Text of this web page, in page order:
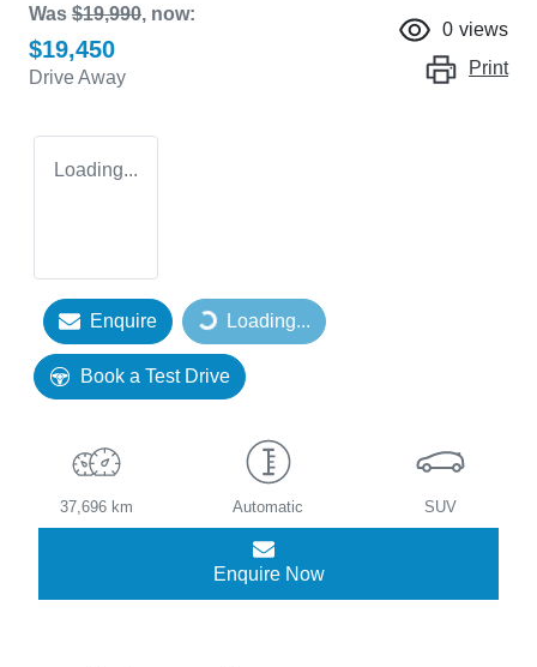
Was $19,990, now:
$19,450
Drive Away
0 views
Print
Loading...
Enquire Loading...
Loading...
Book a Test Drive
37,696 km Automatic SUV
Enquire Now